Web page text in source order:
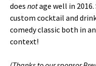
does notage well in
custom cocktail and
comedy classic both in
context!